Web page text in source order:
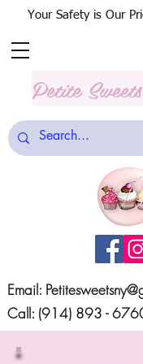
Email:
Call: (914) 893 -
Your Safety is Our
Petite Sweets